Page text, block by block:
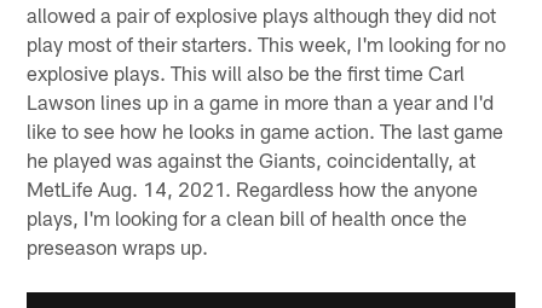
allowed a pair of explosive plays although they did not
play most of their starters. This week, I'm looking for no
explosive plays. This will also be the first time Carl
Lawson lines up in a game in more than a year and I'd
like to see how he looks in game action. The last game
he played was against the Giants, coincidentally, at
MetLife Aug. 14, 2021. Regardless how the anyone
plays, I'm looking for a clean bill of health once the
preseason wraps up.